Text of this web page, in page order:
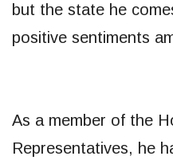
but the state he
positive sentiments
As a member of the
Representatives, he